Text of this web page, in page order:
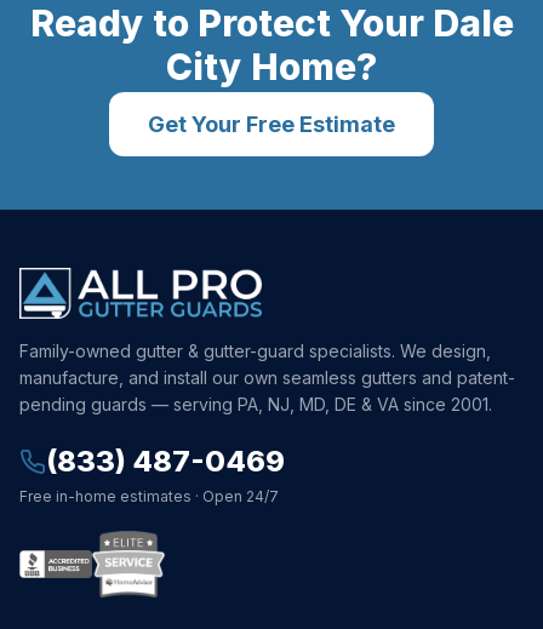
Ready to Protect Your Dale
City Home?
Get Your Free Estimate
Family-owned gutter & gutter-guard specialists. We design,
manufacture, and install our own seamless gutters and patent-
pending guards — serving PA, NJ, MD, DE & VA since 2001.
(833) 487-0469
Free in-home estimates · Open 24/7